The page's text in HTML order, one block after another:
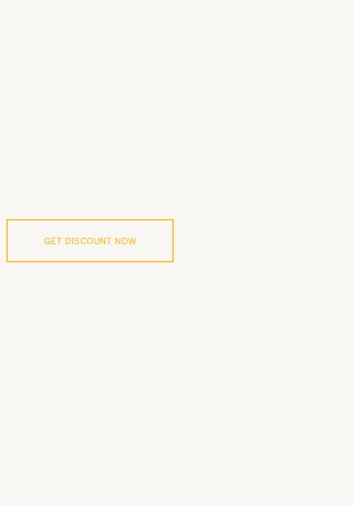
GET DISCOUNT NOW